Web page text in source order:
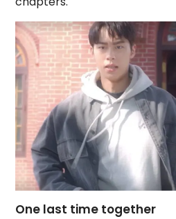
One last time together